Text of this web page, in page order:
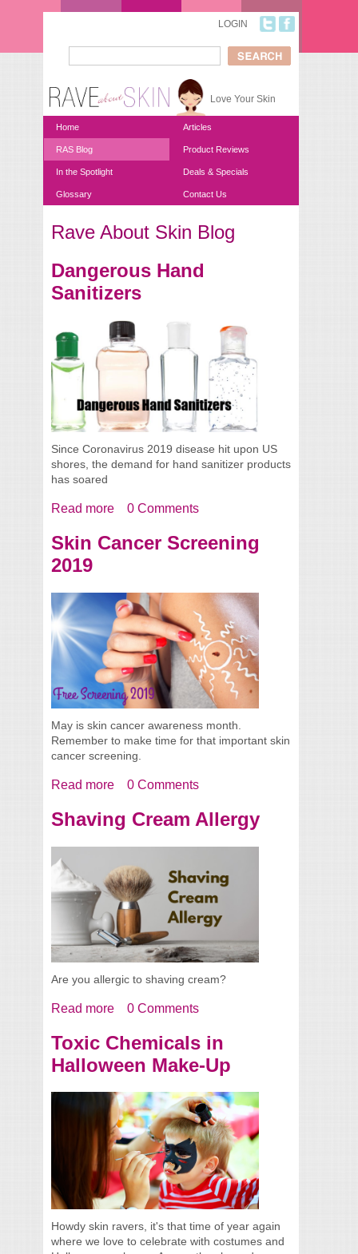
LOGIN
Search form
Love Your Skin
Home Articles
RAS Blog Product Reviews
In the Spotlight Deals & Specials
Glossary Contact Us
You are here
Rave About Skin Blog
Dangerous Hand
Sanitizers
Since Coronavirus 2019 disease hit upon US
shores, the demand for hand sanitizer products
has soared
Read more about Dangerous Hand Sanitizers
0 Comments
Skin Cancer Screening
2019
May is skin cancer awareness month.
Remember to make time for that important skin
cancer screening.
Read more about Skin Cancer Screening 2019
0 Comments
Shaving Cream Allergy
Are you allergic to shaving cream?
Read more about Shaving Cream Allergy
0 Comments
Toxic Chemicals in
Halloween Make-Up
Howdy skin ravers, it's that time of year again
where we love to celebrate with costumes and